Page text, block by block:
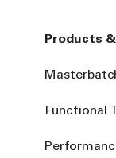
Products
Functional